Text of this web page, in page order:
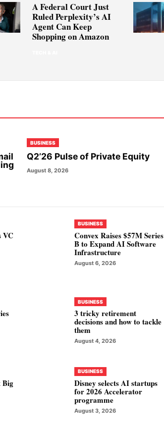
A Federal Court Just
Ruled Perplexity’s AI
Agent Can Keep
Shopping on Amazon
BUSINESS
Q2’26 Pulse of Private Equity
August 8, 2026
VC
BUSINESS
Convex Raises $57M Series
B to Expand AI Software
Infrastructure
August 6, 2026
BUSINESS
3 tricky retirement
decisions and how to tackle
them
August 4, 2026
Big
BUSINESS
Disney selects AI startups
for 2026 Accelerator
programme
August 3, 2026